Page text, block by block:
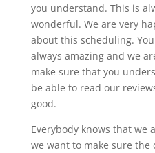
you understand. This is
wonderful. We are very
about this scheduling.
always amazing and we
make sure that you
be able to read our
good.
Everybody knows that we
we want to make sure